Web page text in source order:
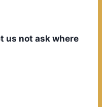
us not ask where